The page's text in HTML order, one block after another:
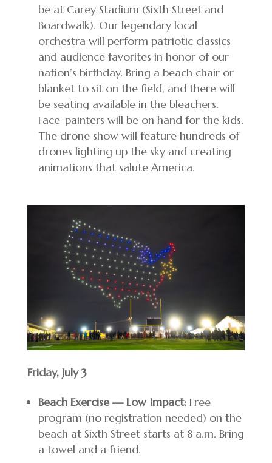
be at Carey Stadium (Sixth Street and
Boardwalk). Our legendary local
orchestra will perform patriotic classics
and audience favorites in honor of our
nation’s birthday. Bring a beach chair or
blanket to sit on the field, and there will
be seating available in the bleachers.
Face-painters will be on hand for the kids.
The drone show will feature hundreds of
drones lighting up the sky and creating
animations that salute America.
Friday, July 3
Beach Exercise — Low Impact:Free
program (no registration needed) on the
beach at Sixth Street starts at 8 a.m. Bring
a towel and a friend.